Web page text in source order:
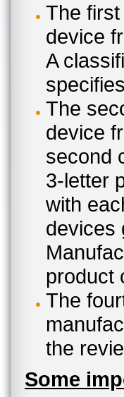
The
device
A
The
device
second
3-letter
with
devices
product
The
the
Some